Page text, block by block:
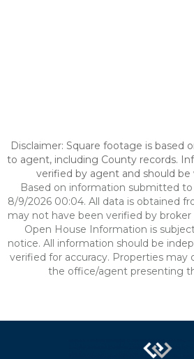
Disclaimer: Square footage is based
to agent, including County records.
verified by agent and should be
Based on information submitted
8/9/2026 00:04. All data is obtained
may not have been verified by broker
Open House Information is
notice. All information should be
verified for accuracy. Properties may
the office/agent presenting